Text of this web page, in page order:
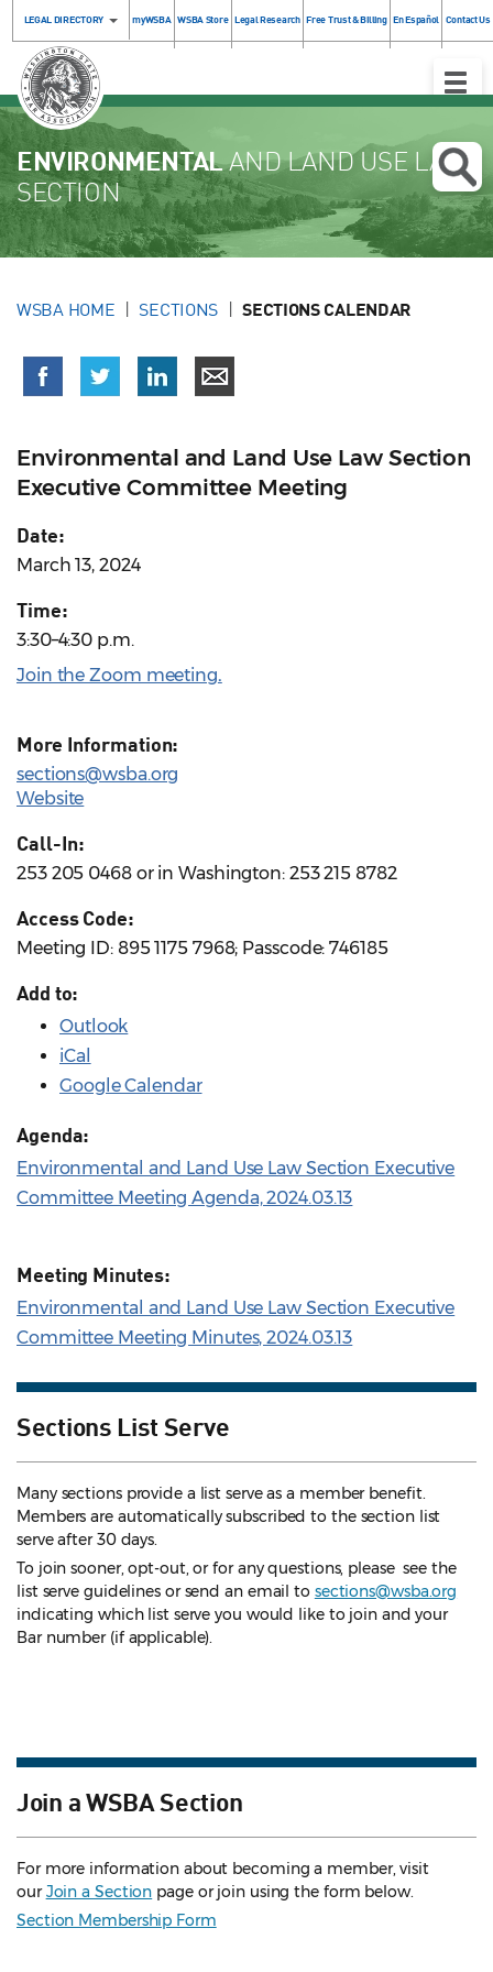
LEGAL DIRECTORY myWSBA WSBA Store Legal Research Free Trust & Billing En Español Contact Us
Toggle
ENVIRONMENTALAND LAND USE LAW
SECTION
WSBA HOME SECTIONS SECTIONS CALENDAR
Environmental and Land Use Law Section
Executive Committee Meeting
Date:
March 13, 2024
Time:
3:30–4:30 p.m.
Join the Zoom meeting.
More Information:
sections@wsba.org
Website
Call-In:
253 205 0468 or in Washington: 253 215 8782
Access Code:
Meeting ID: 895 1175 7968; Passcode: 746185
Add to:
Outlook
iCal
Google Calendar
Agenda:
Environmental and Land Use Law Section Executive
Committee Meeting Agenda, 2024.03.13
Meeting Minutes:
Environmental and Land Use Law Section Executive
Committee Meeting Minutes, 2024.03.13
Sections List Serve
Many sections provide a list serve as a member benefit.
Members are automatically subscribed to the section list
serve after 30 days.
To join sooner, opt-out, or for any questions, please see the
list serve guidelines or send an email to sections@wsba.org
indicating which list serve you would like to join and your
Bar number (if applicable).
Join a WSBA Section
For more information about becoming a member, visit
ourJoin a Section page or join using the form below.
Section Membership Form